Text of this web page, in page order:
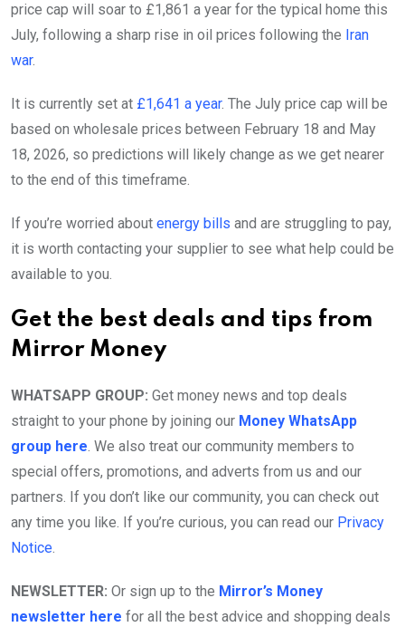
price cap will soar to £1,861 a year for the typical home this
July, following a sharp rise in oil prices following the Iran
war.
It is currently set at £1,641 a year. The July price cap will be
based on wholesale prices between February 18 and May
18, 2026, so predictions will likely change as we get nearer
to the end of this timeframe.
If you’re worried about energy bills and are struggling to pay,
it is worth contacting your supplier to see what help could be
available to you.
Get the best deals and tips from
Mirror Money
WHATSAPP GROUP: Get money news and top deals
straight to your phone by joining our Money WhatsApp
group here. We also treat our community members to
special offers, promotions, and adverts from us and our
partners. If you don’t like our community, you can check out
any time you like. If you’re curious, you can read our Privacy
Notice.
NEWSLETTER: Or sign up to the Mirror’s Money
newsletter here for all the best advice and shopping deals